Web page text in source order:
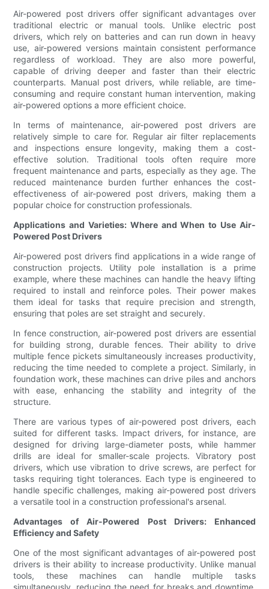
Air-powered post drivers offer significant advantages over
traditional electric or manual tools. Unlike electric post
drivers, which rely on batteries and can run down in heavy
use, air-powered versions maintain consistent performance
regardless of workload. They are also more powerful,
capable of driving deeper and faster than their electric
counterparts. Manual post drivers, while reliable, are time-
consuming and require constant human intervention, making
air-powered options a more efficient choice.
In terms of maintenance, air-powered post drivers are
relatively simple to care for. Regular air filter replacements
and inspections ensure longevity, making them a cost-
effective solution. Traditional tools often require more
frequent maintenance and parts, especially as they age. The
reduced maintenance burden further enhances the cost-
effectiveness of air-powered post drivers, making them a
popular choice for construction professionals.
Applications and Varieties: Where and When to Use Air-
Powered Post Drivers
Air-powered post drivers find applications in a wide range of
construction projects. Utility pole installation is a prime
example, where these machines can handle the heavy lifting
required to install and reinforce poles. Their power makes
them ideal for tasks that require precision and strength,
ensuring that poles are set straight and securely.
In fence construction, air-powered post drivers are essential
for building strong, durable fences. Their ability to drive
multiple fence pickets simultaneously increases productivity,
reducing the time needed to complete a project. Similarly, in
foundation work, these machines can drive piles and anchors
with ease, enhancing the stability and integrity of the
structure.
There are various types of air-powered post drivers, each
suited for different tasks. Impact drivers, for instance, are
designed for driving large-diameter posts, while hammer
drills are ideal for smaller-scale projects. Vibratory post
drivers, which use vibration to drive screws, are perfect for
tasks requiring tight tolerances. Each type is engineered to
handle specific challenges, making air-powered post drivers
a versatile tool in a construction professional's arsenal.
Advantages of Air-Powered Post Drivers: Enhanced
Efficiency and Safety
One of the most significant advantages of air-powered post
drivers is their ability to increase productivity. Unlike manual
tools, these machines can handle multiple tasks